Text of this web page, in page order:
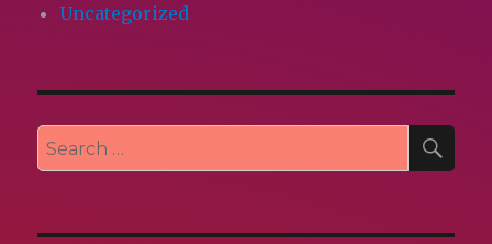
Uncategorized
Search
for: